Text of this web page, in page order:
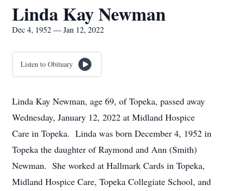
Linda Kay Newman
Dec 4, 1952 — Jan 12, 2022
Listen to Obituary
Linda Kay Newman, age 69, of Topeka, passed away
Wednesday, January 12, 2022 at Midland Hospice
Care in Topeka. Linda was born December 4, 1952 in
Topeka the daughter of Raymond and Ann (Smith)
Newman. She worked at Hallmark Cards in Topeka,
Midland Hospice Care, Topeka Collegiate School, and